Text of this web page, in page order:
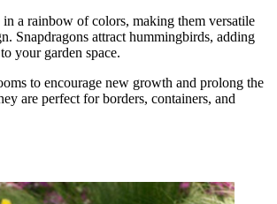
a rainbow of colors, making them versatile
Snapdragons attract hummingbirds, adding
your garden space.
to encourage new growth and prolong the
are perfect for borders, containers, and